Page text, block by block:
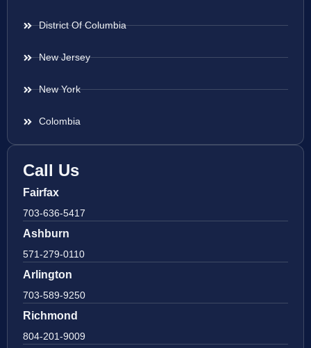
District Of Columbia
New Jersey
New York
Colombia
Call Us
Fairfax
703-636-5417
Ashburn
571-279-0110
Arlington
703-589-9250
Richmond
804-201-9009